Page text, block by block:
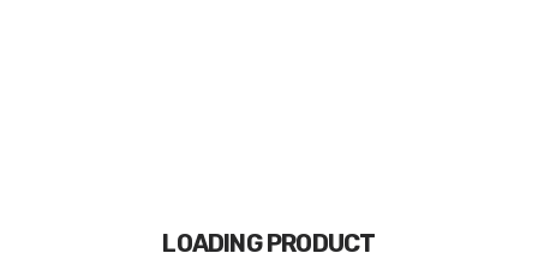
LOADINGPRODUCT